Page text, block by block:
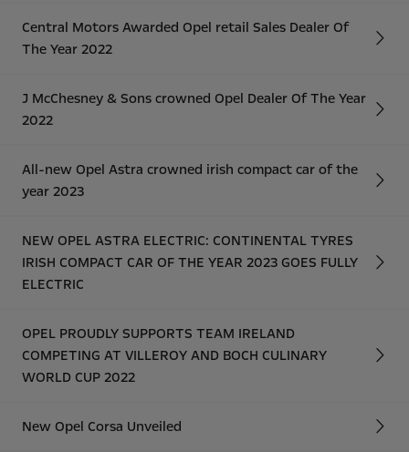
Central Motors Awarded Opel retail Sales Dealer Of
The Year 2022
J McChesney & Sons crowned Opel Dealer Of The Year
2022
All-new Opel Astra crowned irish compact car of the
year 2023
NEW OPEL ASTRA ELECTRIC: CONTINENTAL TYRES
IRISH COMPACT CAR OF THE YEAR 2023 GOES FULLY
ELECTRIC
OPEL PROUDLY SUPPORTS TEAM IRELAND
COMPETING AT VILLEROY AND BOCH CULINARY
WORLD CUP 2022
New Opel Corsa Unveiled